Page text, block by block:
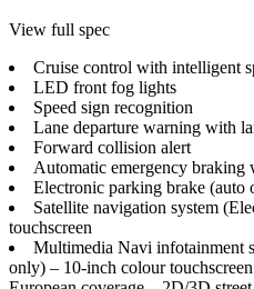
View full spec
Cruise control with intelligent
LED front fog lights
Speed sign recognition
Lane departure warning with
Forward collision alert
Automatic emergency braking
Electronic parking brake (auto
Satellite navigation system
touchscreen
Multimedia Navi infotainment
only) – 10-inch colour